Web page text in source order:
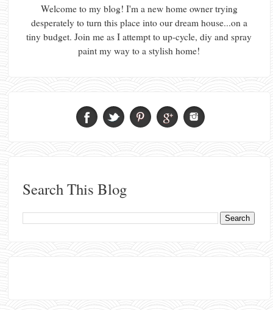
Welcome to my blog! I'm a new home owner trying
desperately to turn this place into our dream house...on a
tiny budget. Join me as I attempt to up-cycle, diy and spray
paint my way to a stylish home!
Search This Blog